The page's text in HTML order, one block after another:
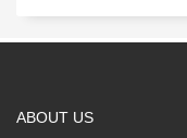
ABOUT US